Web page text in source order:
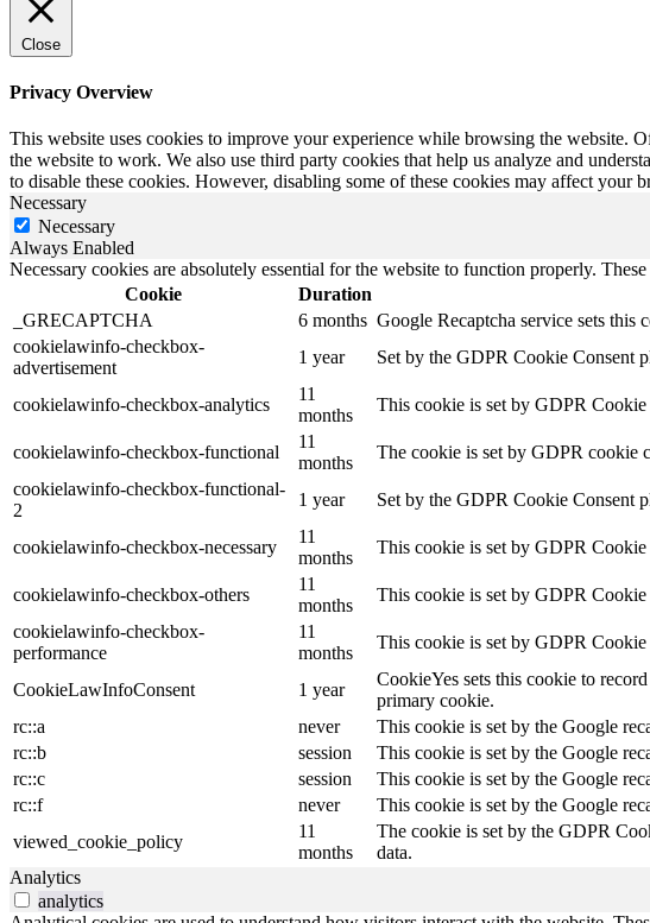
Close
Privacy Overview
This website uses cookies to improve your experience while browsing the website.
the website to work. We also use third party cookies that help us analyze and
to disable these cookies. However, disabling some of these cookies may affect your
Necessary
Necessary
Always Enabled
Necessary cookies are absolutely essential for the website to function properly.
Cookie
Duration
_GRECAPTCHA
6 months Google Recaptcha service sets this
cookielawinfo-checkbox-
advertisement
1 year Set by the GDPR Cookie Consent
cookielawinfo-checkbox-analytics
11
months
This cookie is set by GDPR
cookielawinfo-checkbox-functional
11
months
The cookie is set by GDPR cookie
cookielawinfo-checkbox-functional-
2
1 year Set by the GDPR Cookie Consent
cookielawinfo-checkbox-necessary
11
months
This cookie is set by GDPR Cookie
cookielawinfo-checkbox-others
11
months
This cookie is set by GDPR Cookie
cookielawinfo-checkbox-
performance
11
months
This cookie is set by GDPR Cookie
CookieLawInfoConsent 1 year
CookieYes sets this cookie to
primary cookie.
rc::a
never
This cookie is set by the Google
rc::b
session
This cookie is set by the Google
rc::c
session
This cookie is set by the Google
rc::f
never
This cookie is set by the Google
viewed_cookie_policy
11
months
The cookie is set by the GDPR
data.
Analytics
analytics